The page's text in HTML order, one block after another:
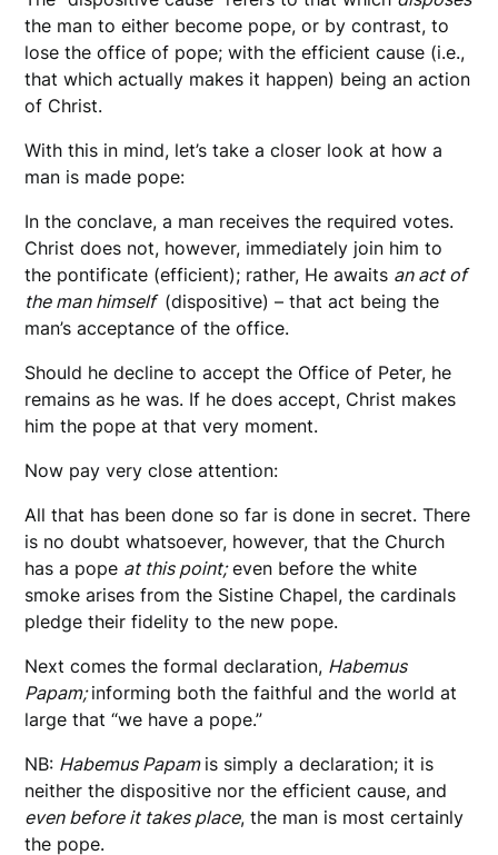
the man to either become pope, or by contrast, to
lose the office of pope; with the efficient cause (i.e.,
that which actually makes it happen) being an action
of Christ.
With this in mind, let’s take a closer look at how a
man is made pope:
In the conclave, a man receives the required votes.
Christ does not, however, immediately join him to
the pontificate (efficient); rather, He awaits an act of
the man himself (dispositive) – that act being the
man’s acceptance of the office.
Should he decline to accept the Office of Peter, he
remains as he was. If he does accept, Christ makes
him the pope at that very moment.
Now pay very close attention:
All that has been done so far is done in secret. There
is no doubt whatsoever, however, that the Church
has a pope at this point;even before the white
smoke arises from the Sistine Chapel, the cardinals
pledge their fidelity to the new pope.
Next comes the formal declaration, Habemus
Papam;informing both the faithful and the world at
large that “we have a pope.”
NB: Habemus Papam is simply a declaration; it is
neither the dispositive nor the efficient cause, and
even before it takes place, the man is most certainly
the pope.